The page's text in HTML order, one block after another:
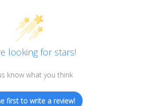
looking for stars!
know what you think
first to write a review!